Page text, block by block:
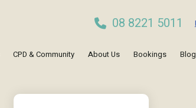
08 8221 5011
CPD & Community About Us Bookings